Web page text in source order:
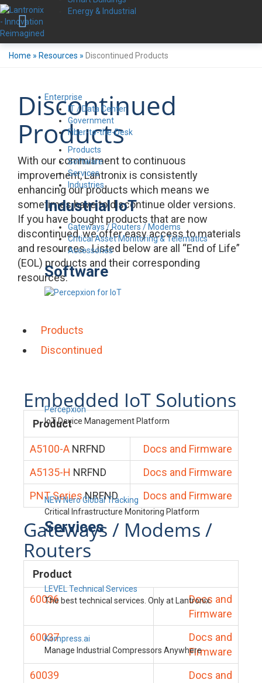
Energy & Industrial
Enterprise
IT / Data Center
Government
Fiber-to-the-Desk
Products
Software
Services
Industries
Industrial IoT
Gateways / Routers / Modems
Critical Asset Monitoring & Telematics
Accessories
Software
Percepxion
IoT Device Management Platform
NEW Nero Global Tracking
Critical Infrastructure Monitoring Platform
Services
LEVEL Technical Services
The best technical services. Only at Lantronix.
Kompress.ai
Manage Industrial Compressors Anywhere
Home » Resources » Discontinued Products
Discontinued
Products
With our commitment to continuous
improvement, Lantronix is consistently
enhancing our products which means we
sometimes have to discontinue older versions.
If you have bought products that are now
discontinued, we offer easy access to materials
and resources. Listed below are all “End of Life”
(EOL) products and their corresponding
resources.
Products
Discontinued
Embedded IoT Solutions
Product
A5100-A NRFND
Docs and Firmware
A5135-H NRFND
Docs and Firmware
PNT Series NRFND Docs and Firmware
Gateways / Modems /
Routers
Product
60036
Docs and
Firmware
60037
Docs and
Firmware
60039
Docs and